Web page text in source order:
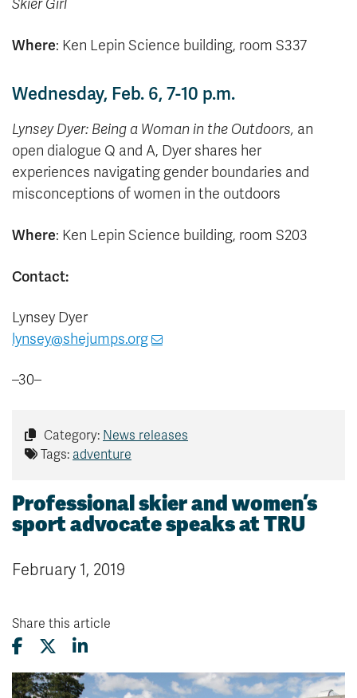
Skier Girl
Where: Ken Lepin Science building, room S337
Wednesday, Feb. 6, 7-10 p.m.
Lynsey Dyer: Being a Woman in the Outdoors, an
open dialogue Q and A, Dyer shares her
experiences navigating gender boundaries and
misconceptions of women in the outdoors
Where: Ken Lepin Science building, room S203
Contact:
Lynsey Dyer
lynsey@shejumps.org
–30–
Category: News releases
Tags: adventure
Professional skier and women’s
sport advocate speaks at TRU
February 1, 2019
Share this article